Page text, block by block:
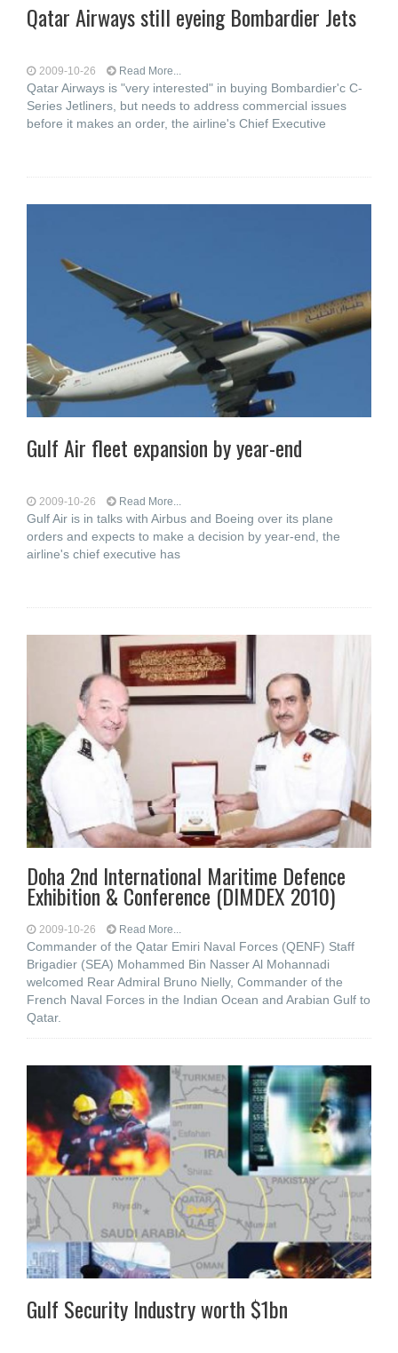
Qatar Airways still eyeing Bombardier Jets
2009-10-26 Read More...
Qatar Airways is "very interested" in buying Bombardier'c C-
Series Jetliners, but needs to address commercial issues
before it makes an order, the airline's Chief Executive
Gulf Air fleet expansion by year-end
2009-10-26 Read More...
Gulf Air is in talks with Airbus and Boeing over its plane
orders and expects to make a decision by year-end, the
airline's chief executive has
Doha 2nd International Maritime Defence
Exhibition & Conference (DIMDEX 2010)
2009-10-26 Read More...
Commander of the Qatar Emiri Naval Forces (QENF) Staff
Brigadier (SEA) Mohammed Bin Nasser Al Mohannadi
welcomed Rear Admiral Bruno Nielly, Commander of the
French Naval Forces in the Indian Ocean and Arabian Gulf to
Qatar.
Gulf Security Industry worth $1bn